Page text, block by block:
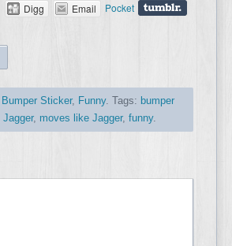
Digg Email Pocket
Bumper Sticker, Funny. Tags: bumper
Jagger, moves like Jagger, funny.